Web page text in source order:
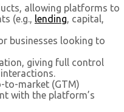
allowing platforms to
(e.g.,
lending , capital,
businesses looking to
giving full control
to-market (GTM)
with the platform’s